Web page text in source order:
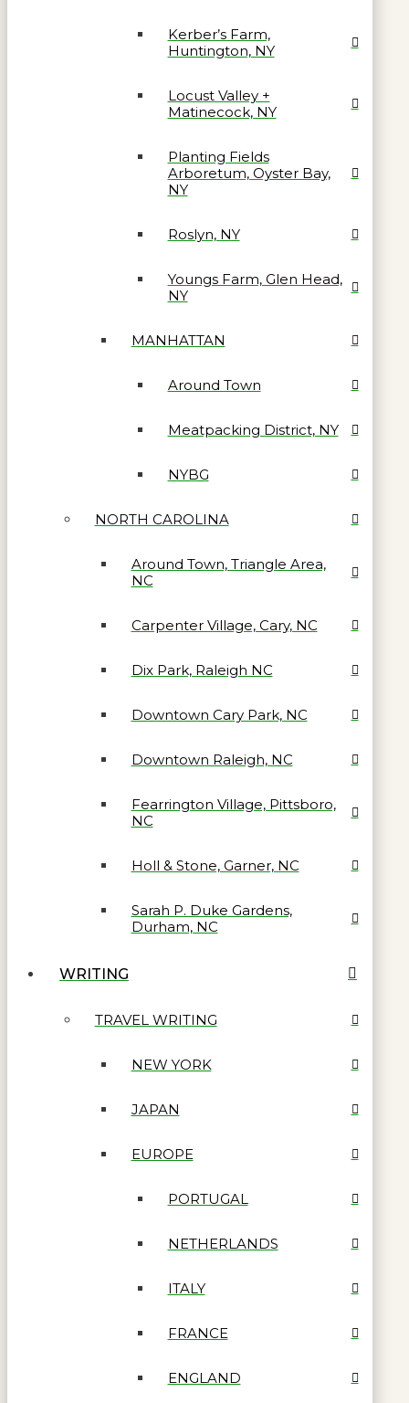
Kerber’s Farm,
Huntington, NY
Locust Valley +
Matinecock, NY
Planting Fields
Arboretum, Oyster Bay,
NY
Roslyn, NY
Youngs Farm, Glen Head,
NY
MANHATTAN
Around Town
Meatpacking District, NY
NYBG
NORTH CAROLINA
Around Town, Triangle Area,
NC
Carpenter Village, Cary, NC
Dix Park, Raleigh NC
Downtown Cary Park, NC
Downtown Raleigh, NC
Fearrington Village, Pittsboro,
NC
Holl & Stone, Garner, NC
Sarah P. Duke Gardens,
Durham, NC
WRITING
TRAVEL WRITING
NEW YORK
JAPAN
EUROPE
PORTUGAL
NETHERLANDS
ITALY
FRANCE
ENGLAND